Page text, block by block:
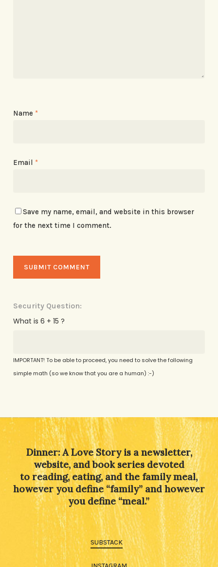
Name *
Email *
Save my name, email, and website in this browser
for the next time I comment.
Security Question:
What is 6 + 15 ?
IMPORTANT! To be able to proceed, you need to solve the following
simple math (so we know that you are a human) :-)
Dinner: A Love Story is a newsletter,
website, and book series devoted
to reading, eating, and the family meal,
however you define “family” and however
you define “meal.”
SUBSTACK